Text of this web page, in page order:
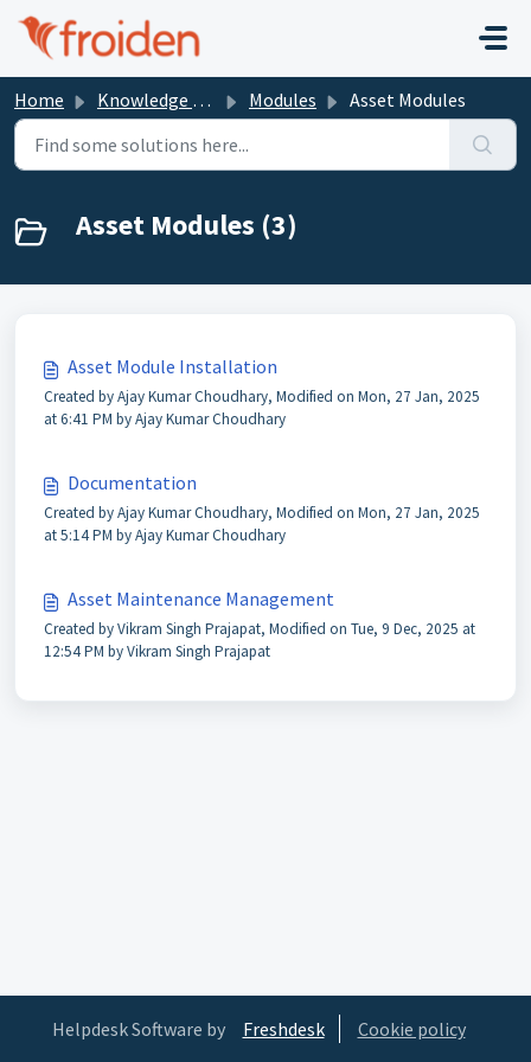
Skip to main content
Home Knowledge base Modules Asset Modules
Asset Modules (3)
Asset Module Installation
Created by Ajay Kumar Choudhary, Modified on Mon, 27 Jan, 2025
at 6:41 PM by Ajay Kumar Choudhary
Documentation
Created by Ajay Kumar Choudhary, Modified on Mon, 27 Jan, 2025
at 5:14 PM by Ajay Kumar Choudhary
Asset Maintenance Management
Created by Vikram Singh Prajapat, Modified on Tue, 9 Dec, 2025 at
12:54 PM by Vikram Singh Prajapat
Helpdesk Software by Freshdesk Cookie policy